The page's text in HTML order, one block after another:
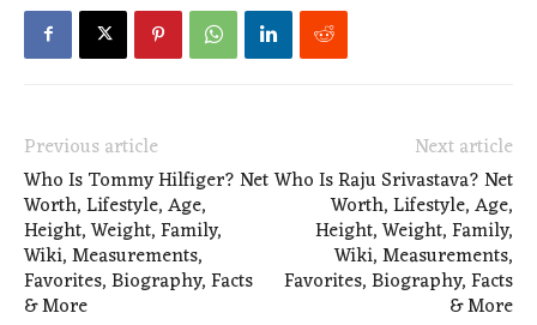
Previous article
Who Is Tommy Hilfiger? Net
Worth, Lifestyle, Age,
Height, Weight, Family,
Wiki, Measurements,
Favorites, Biography, Facts
& More
Next article
Who Is Raju Srivastava? Net
Worth, Lifestyle, Age,
Height, Weight, Family,
Wiki, Measurements,
Favorites, Biography, Facts
& More